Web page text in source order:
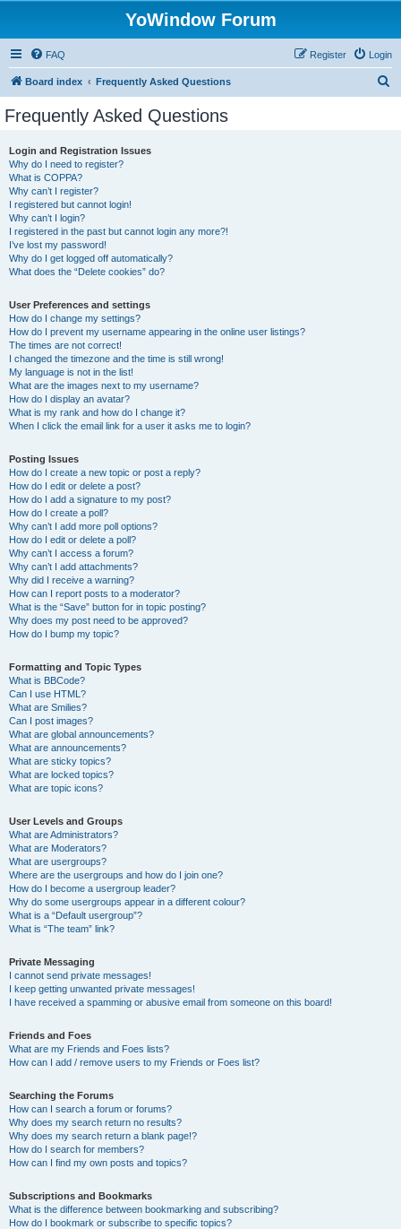
YoWindow Forum
FAQ Login
Register
Board index Frequently Asked Questions
Frequently Asked Questions
Login and Registration Issues
Why do I need to register?
What is COPPA?
Why can’t I register?
I registered but cannot login!
Why can’t I login?
I registered in the past but cannot login any more?!
I’ve lost my password!
Why do I get logged off automatically?
What does the “Delete cookies” do?
User Preferences and settings
How do I change my settings?
How do I prevent my username appearing in the online user listings?
The times are not correct!
I changed the timezone and the time is still wrong!
My language is not in the list!
What are the images next to my username?
How do I display an avatar?
What is my rank and how do I change it?
When I click the email link for a user it asks me to login?
Posting Issues
How do I create a new topic or post a reply?
How do I edit or delete a post?
How do I add a signature to my post?
How do I create a poll?
Why can’t I add more poll options?
How do I edit or delete a poll?
Why can’t I access a forum?
Why can’t I add attachments?
Why did I receive a warning?
How can I report posts to a moderator?
What is the “Save” button for in topic posting?
Why does my post need to be approved?
How do I bump my topic?
Formatting and Topic Types
What is BBCode?
Can I use HTML?
What are Smilies?
Can I post images?
What are global announcements?
What are announcements?
What are sticky topics?
What are locked topics?
What are topic icons?
User Levels and Groups
What are Administrators?
What are Moderators?
What are usergroups?
Where are the usergroups and how do I join one?
How do I become a usergroup leader?
Why do some usergroups appear in a different colour?
What is a “Default usergroup”?
What is “The team” link?
Private Messaging
I cannot send private messages!
I keep getting unwanted private messages!
I have received a spamming or abusive email from someone on this board!
Friends and Foes
What are my Friends and Foes lists?
How can I add / remove users to my Friends or Foes list?
Searching the Forums
How can I search a forum or forums?
Why does my search return no results?
Why does my search return a blank page!?
How do I search for members?
How can I find my own posts and topics?
Subscriptions and Bookmarks
What is the difference between bookmarking and subscribing?
How do I bookmark or subscribe to specific topics?